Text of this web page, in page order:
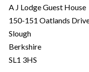
A J Lodge Guest House
150-151 Oatlands
Slough
Berkshire
SL1 3HS